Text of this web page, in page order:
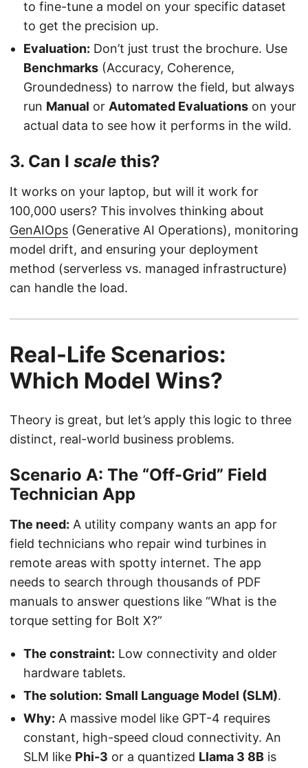
to fine-tune a model on your specific dataset
to get the precision up.
Evaluation: Don’t just trust the brochure. Use
Benchmarks (Accuracy, Coherence,
Groundedness) to narrow the field, but always
run Manual or Automated Evaluations on your
actual data to see how it performs in the wild.
3. Can I scale this?
It works on your laptop, but will it work for
100,000 users? This involves thinking about
GenAIOps (Generative AI Operations), monitoring
model drift, and ensuring your deployment
method (serverless vs. managed infrastructure)
can handle the load.
Real-Life Scenarios:
Which Model Wins?
Theory is great, but let’s apply this logic to three
distinct, real-world business problems.
Scenario A: The “Off-Grid” Field
Technician App
The need: A utility company wants an app for
field technicians who repair wind turbines in
remote areas with spotty internet. The app
needs to search through thousands of PDF
manuals to answer questions like “What is the
torque setting for Bolt X?”
The constraint: Low connectivity and older
hardware tablets.
The solution: Small Language Model (SLM).
Why: A massive model like GPT-4 requires
constant, high-speed cloud connectivity. An
SLM like Phi-3 or a quantized Llama 3 8B is